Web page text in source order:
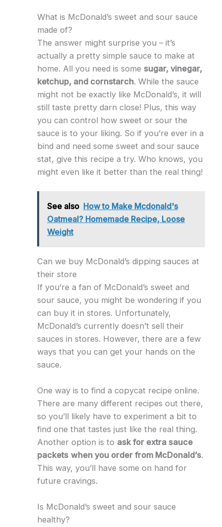
What is McDonald’s sweet and sour sauce
made of?
The answer might surprise you – it’s
actually a pretty simple sauce to make at
home. All you need is some sugar, vinegar,
ketchup, and cornstarch. While the sauce
might not be exactly like McDonald’s, it will
still taste pretty darn close! Plus, this way
you can control how sweet or sour the
sauce is to your liking. So if you’re ever in a
bind and need some sweet and sour sauce
stat, give this recipe a try. Who knows, you
might even like it better than the real thing!
See also How to Make Mcdonald's
Oatmeal? Homemade Recipe, Loose
Weight
Can we buy McDonald’s dipping sauces at
their store
If you’re a fan of McDonald’s sweet and
sour sauce, you might be wondering if you
can buy it in stores. Unfortunately,
McDonald’s currently doesn’t sell their
sauces in stores. However, there are a few
ways that you can get your hands on the
sauce.
One way is to find a copycat recipe online.
There are many different recipes out there,
so you’ll likely have to experiment a bit to
find one that tastes just like the real thing.
Another option is to ask for extra sauce
packets when you order from McDonald’s.
This way, you’ll have some on hand for
future cravings.
Is McDonald’s sweet and sour sauce
healthy?